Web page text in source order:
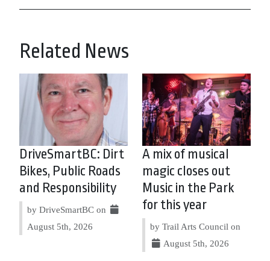
Related News
DriveSmartBC: Dirt
Bikes, Public Roads
and Responsibility
by DriveSmartBC on
August 5th, 2026
A mix of musical
magic closes out
Music in the Park
for this year
by Trail Arts Council on
August 5th, 2026